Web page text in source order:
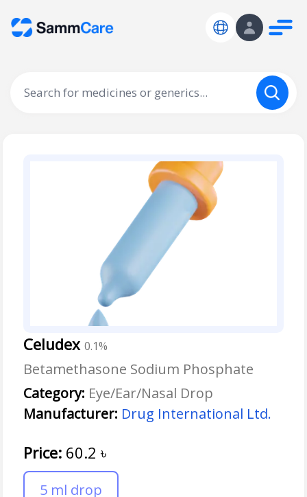
Celudex0.1%
Betamethasone Sodium Phosphate
Category: Eye/Ear/Nasal Drop
Manufacturer: Drug International Ltd.
Price: 60.2 ৳
5 ml drop